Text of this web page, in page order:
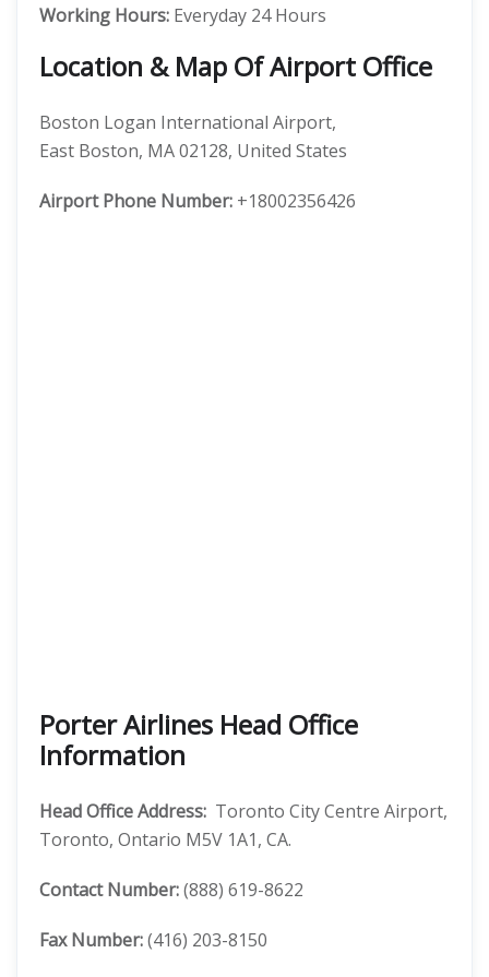
Working Hours: Everyday 24 Hours
Location & Map Of Airport Office
Boston Logan International Airport,
East Boston, MA 02128, United States
Airport Phone Number: +18002356426
Porter Airlines Head Office
Information
Head Office Address: Toronto City Centre Airport,
Toronto, Ontario M5V 1A1, CA.
Contact Number:(888) 619-8622
Fax Number:(416) 203-8150